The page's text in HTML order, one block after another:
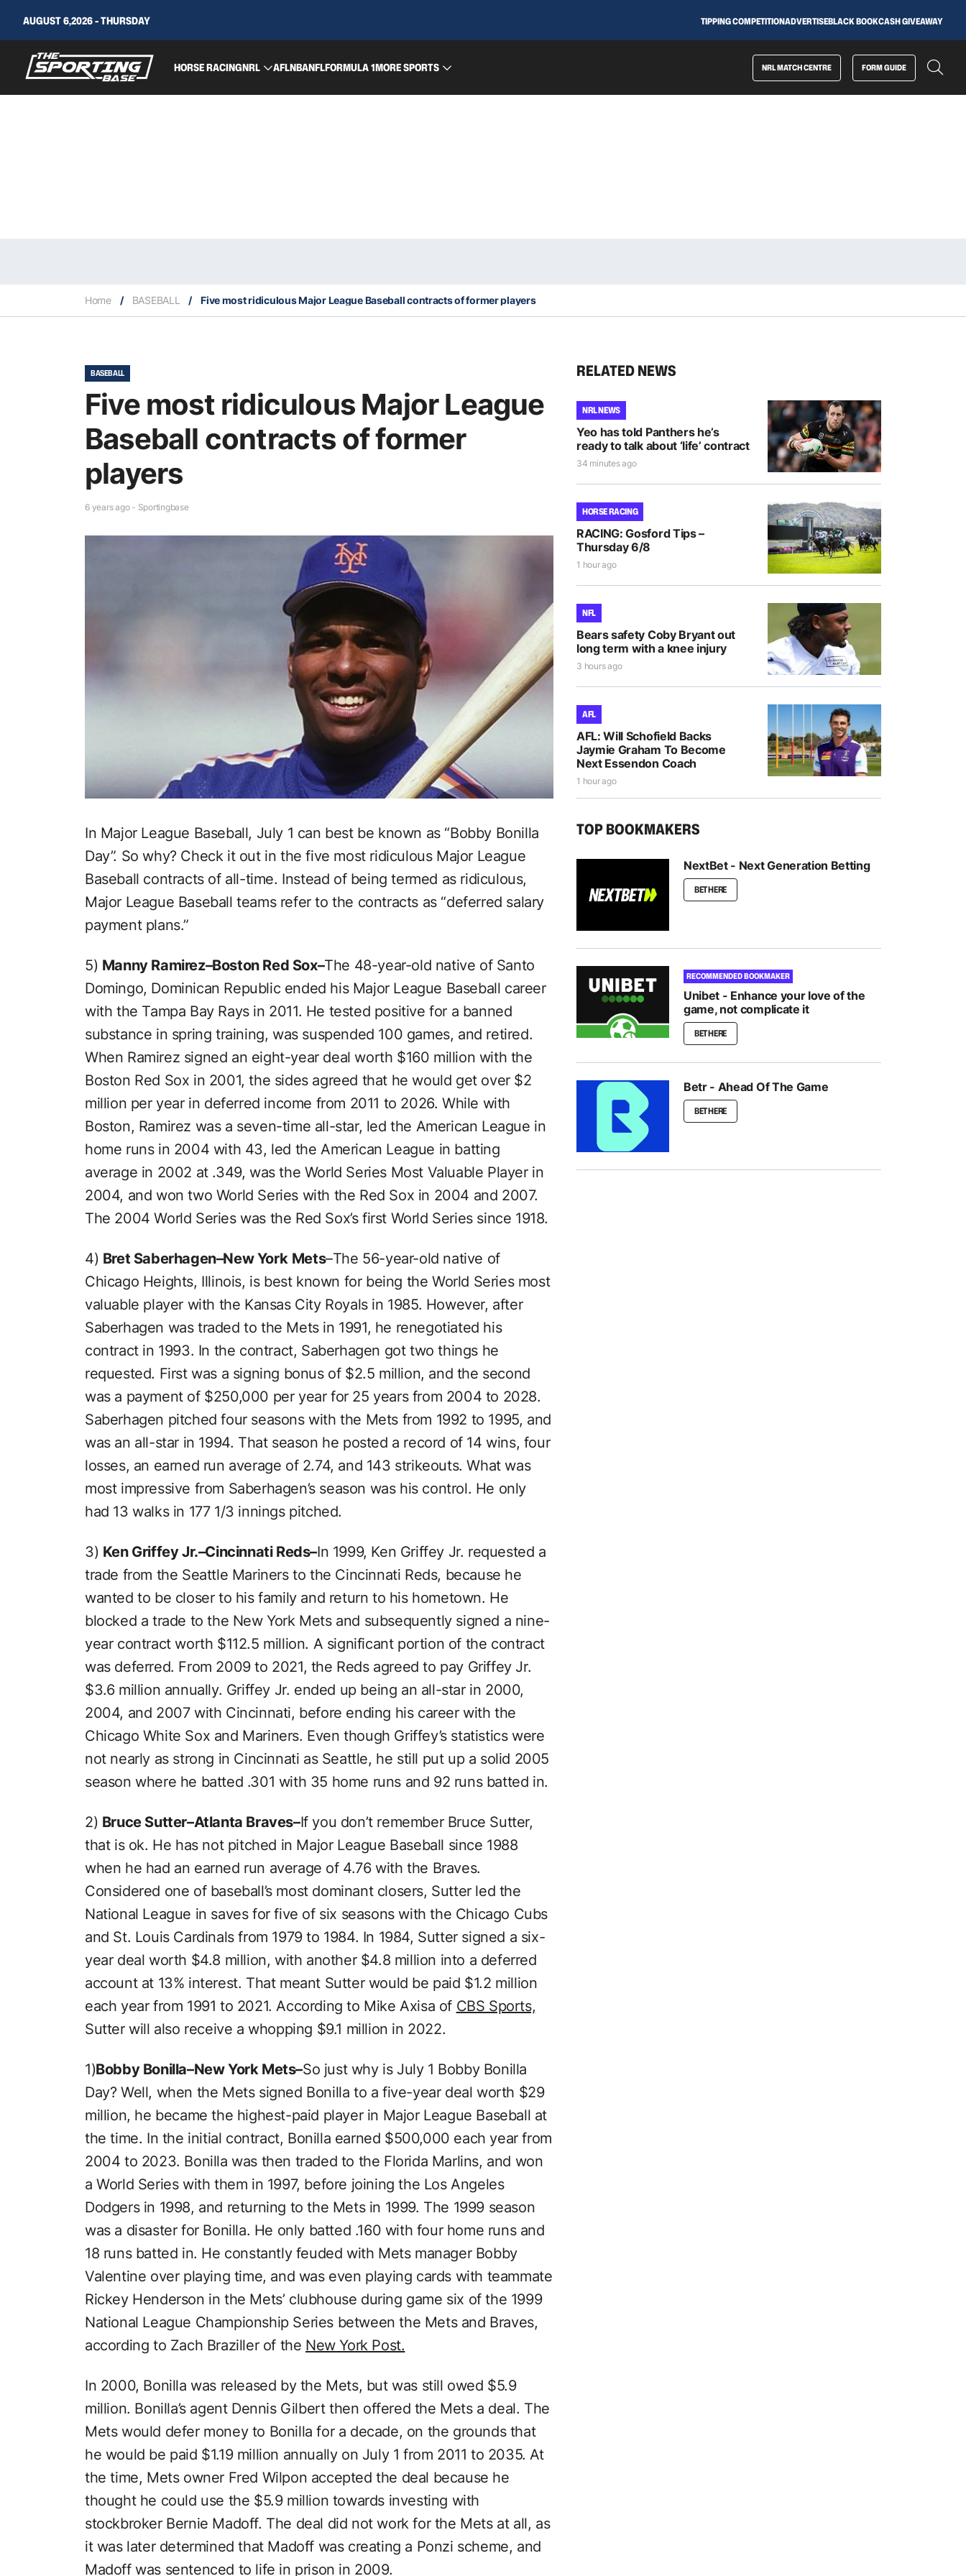
AUGUST 6,2026 - THURSDAY TIPPING COMPETITIONADVERTISEBLACK BOOKCASH GIVEAWAY
HORSE RACINGNRL AFLNBANFLFORMULA 1MORE SPORTS NRL MATCH CENTRE FORM GUIDE
Home / BASEBALL / Five most ridiculous Major League Baseball contracts of former players
BASEBALL
Five most ridiculous Major League
Baseball contracts of former
players
6 years ago - Sportingbase
In Major League Baseball, July 1 can best be known as “Bobby Bonilla
Day”. So why? Check it out in the five most ridiculous Major League
Baseball contracts of all-time. Instead of being termed as ridiculous,
Major League Baseball teams refer to the contracts as “deferred salary
payment plans.”
5) Manny Ramirez–Boston Red Sox–The 48-year-old native of Santo
Domingo, Dominican Republic ended his Major League Baseball career
with the Tampa Bay Rays in 2011. He tested positive for a banned
substance in spring training, was suspended 100 games, and retired.
When Ramirez signed an eight-year deal worth $160 million with the
Boston Red Sox in 2001, the sides agreed that he would get over $2
million per year in deferred income from 2011 to 2026. While with
Boston, Ramirez was a seven-time all-star, led the American League in
home runs in 2004 with 43, led the American League in batting
average in 2002 at .349, was the World Series Most Valuable Player in
2004, and won two World Series with the Red Sox in 2004 and 2007.
The 2004 World Series was the Red Sox’s first World Series since 1918.
4) Bret Saberhagen–New York Mets–The 56-year-old native of
Chicago Heights, Illinois, is best known for being the World Series most
valuable player with the Kansas City Royals in 1985. However, after
Saberhagen was traded to the Mets in 1991, he renegotiated his
contract in 1993. In the contract, Saberhagen got two things he
requested. First was a signing bonus of $2.5 million, and the second
was a payment of $250,000 per year for 25 years from 2004 to 2028.
Saberhagen pitched four seasons with the Mets from 1992 to 1995, and
was an all-star in 1994. That season he posted a record of 14 wins, four
losses, an earned run average of 2.74, and 143 strikeouts. What was
most impressive from Saberhagen’s season was his control. He only
had 13 walks in 177 1/3 innings pitched.
3) Ken Griffey Jr.–Cincinnati Reds–In 1999, Ken Griffey Jr. requested a
trade from the Seattle Mariners to the Cincinnati Reds, because he
wanted to be closer to his family and return to his hometown. He
blocked a trade to the New York Mets and subsequently signed a nine-
year contract worth $112.5 million. A significant portion of the contract
was deferred. From 2009 to 2021, the Reds agreed to pay Griffey Jr.
$3.6 million annually. Griffey Jr. ended up being an all-star in 2000,
2004, and 2007 with Cincinnati, before ending his career with the
Chicago White Sox and Mariners. Even though Griffey’s statistics were
not nearly as strong in Cincinnati as Seattle, he still put up a solid 2005
season where he batted .301 with 35 home runs and 92 runs batted in.
2) Bruce Sutter–Atlanta Braves–If you don’t remember Bruce Sutter,
that is ok. He has not pitched in Major League Baseball since 1988
when he had an earned run average of 4.76 with the Braves.
Considered one of baseball’s most dominant closers, Sutter led the
National League in saves for five of six seasons with the Chicago Cubs
and St. Louis Cardinals from 1979 to 1984. In 1984, Sutter signed a six-
year deal worth $4.8 million, with another $4.8 million into a deferred
account at 13% interest. That meant Sutter would be paid $1.2 million
each year from 1991 to 2021. According to Mike Axisa of CBS Sports,
Sutter will also receive a whopping $9.1 million in 2022.
1)Bobby Bonilla–New York Mets–So just why is July 1 Bobby Bonilla
Day? Well, when the Mets signed Bonilla to a five-year deal worth $29
million, he became the highest-paid player in Major League Baseball at
the time. In the initial contract, Bonilla earned $500,000 each year from
2004 to 2023. Bonilla was then traded to the Florida Marlins, and won
a World Series with them in 1997, before joining the Los Angeles
Dodgers in 1998, and returning to the Mets in 1999. The 1999 season
was a disaster for Bonilla. He only batted .160 with four home runs and
18 runs batted in. He constantly feuded with Mets manager Bobby
Valentine over playing time, and was even playing cards with teammate
Rickey Henderson in the Mets’ clubhouse during game six of the 1999
National League Championship Series between the Mets and Braves,
according to Zach Braziller of the New York Post.
In 2000, Bonilla was released by the Mets, but was still owed $5.9
million. Bonilla’s agent Dennis Gilbert then offered the Mets a deal. The
Mets would defer money to Bonilla for a decade, on the grounds that
he would be paid $1.19 million annually on July 1 from 2011 to 2035. At
the time, Mets owner Fred Wilpon accepted the deal because he
thought he could use the $5.9 million towards investing with
stockbroker Bernie Madoff. The deal did not work for the Mets at all, as
it was later determined that Madoff was creating a Ponzi scheme, and
Madoff was sentenced to life in prison in 2009.
RELATED NEWS
NRL NEWS
Yeo has told Panthers he’s
ready to talk about ‘life’ contract
34 minutes ago
HORSE RACING
RACING: Gosford Tips –
Thursday 6/8
1 hour ago
NFL
Bears safety Coby Bryant out
long term with a knee injury
3 hours ago
AFL
AFL: Will Schofield Backs
Jaymie Graham To Become
Next Essendon Coach
1 hour ago
TOP BOOKMAKERS
NextBet - Next Generation Betting
BET HERE
RECOMMENDED BOOKMAKER
Unibet - Enhance your love of the
game, not complicate it
BET HERE
Betr - Ahead Of The Game
BET HERE